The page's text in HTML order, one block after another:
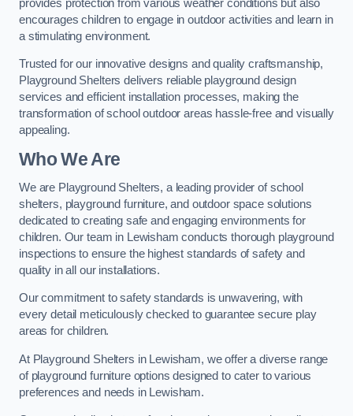
provides protection from various weather conditions but also
encourages children to engage in outdoor activities and learn in
a stimulating environment.
Trusted for our innovative designs and quality craftsmanship,
Playground Shelters delivers reliable playground design
services and efficient installation processes, making the
transformation of school outdoor areas hassle-free and visually
appealing.
Who We Are
We are Playground Shelters, a leading provider of school
shelters, playground furniture, and outdoor space solutions
dedicated to creating safe and engaging environments for
children. Our team in Lewisham conducts thorough playground
inspections to ensure the highest standards of safety and
quality in all our installations.
Our commitment to safety standards is unwavering, with
every detail meticulously checked to guarantee secure play
areas for children.
At Playground Shelters in Lewisham, we offer a diverse range
of playground furniture options designed to cater to various
preferences and needs in Lewisham.